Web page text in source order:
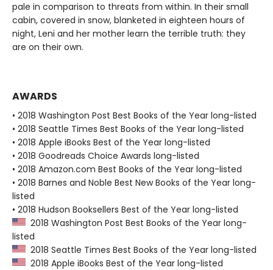
pale in comparison to threats from within. In their small
cabin, covered in snow, blanketed in eighteen hours of
night, Leni and her mother learn the terrible truth: they
are on their own.
AWARDS
• 2018 Washington Post Best Books of the Year long-listed
• 2018 Seattle Times Best Books of the Year long-listed
• 2018 Apple iBooks Best of the Year long-listed
• 2018 Goodreads Choice Awards long-listed
• 2018 Amazon.com Best Books of the Year long-listed
• 2018 Barnes and Noble Best New Books of the Year long-
listed
• 2018 Hudson Booksellers Best of the Year long-listed
2018 Washington Post Best Books of the Year long-
listed
2018 Seattle Times Best Books of the Year long-listed
2018 Apple iBooks Best of the Year long-listed